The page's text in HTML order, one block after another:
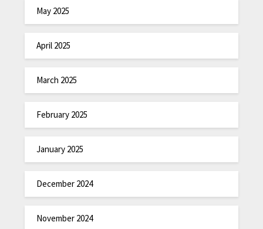
May 2025
April 2025
March 2025
February 2025
January 2025
December 2024
November 2024